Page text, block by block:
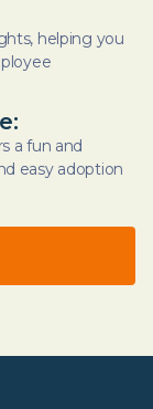
helping you
a fun and
easy adoption